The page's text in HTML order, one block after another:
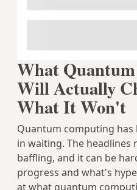
What
Will Actually
What It Won't
Quantum computing has
in waiting. The
baffling, and it can be
progress and what's
at what quantum